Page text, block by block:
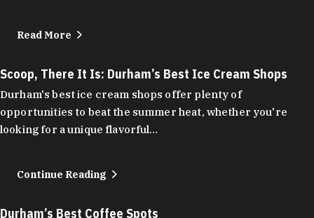
Read More
Scoop, There It Is: Durham’s Best Ice Cream Shops
Durham's best ice cream shops offer plenty of
opportunities to beat the summer heat, whether you're
looking for a unique flavorful…
Continue Reading
Durham’s Best Coffee Spots